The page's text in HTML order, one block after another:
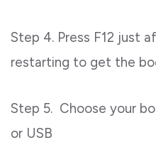
Step 4. Press F12 just
restarting to get the
Step 5. Choose your
or USB